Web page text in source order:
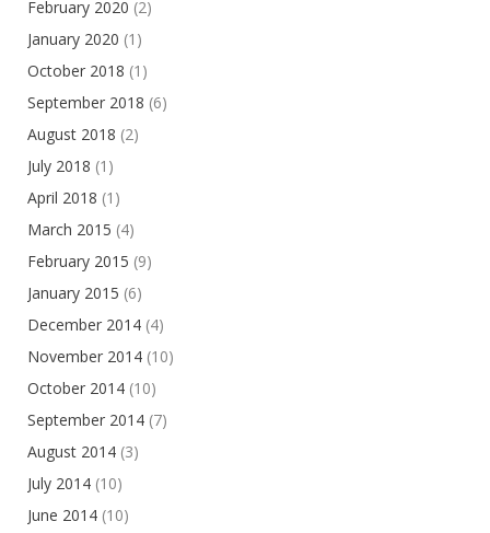
February 2020 (2)
January 2020 (1)
October 2018 (1)
September 2018 (6)
August 2018 (2)
July 2018 (1)
April 2018 (1)
March 2015 (4)
February 2015 (9)
January 2015 (6)
December 2014 (4)
November 2014 (10)
October 2014 (10)
September 2014 (7)
August 2014 (3)
July 2014 (10)
June 2014 (10)